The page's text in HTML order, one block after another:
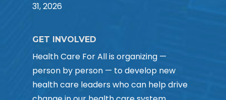
31, 2026
GET INVOLVED
Health Care For All is organizing —
person by person — to develop new
health care leaders who can help drive